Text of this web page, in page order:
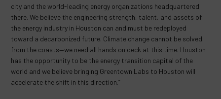
city and the world-leading energy organizations headquartered
there. We believe the engineering strength, talent, and assets of
the energy industry in Houston can and must be redeployed
toward a decarbonized future. Climate change cannot be solved
from the coasts—we need all hands on deck at this time. Houston
has the opportunity to be the energy transition capital of the
world and we believe bringing Greentown Labs to Houston will
accelerate the shift in this direction.”